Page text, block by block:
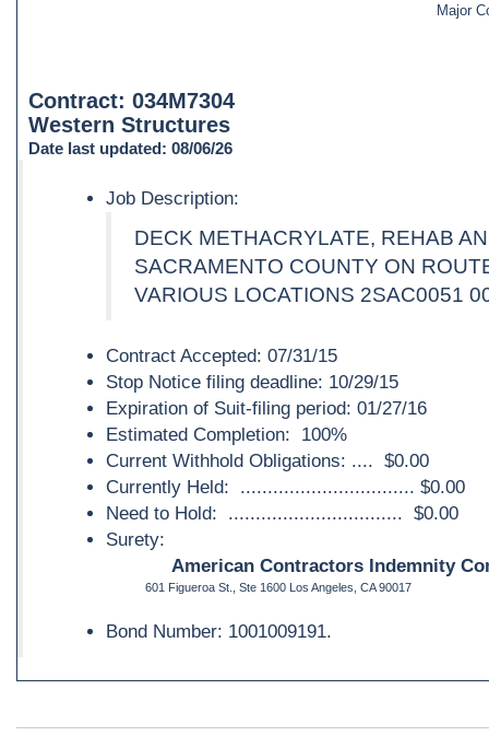
Major
Contract: 034M7304
Western Structures
Date last updated: 08/06/26
Job Description:
DECK METHACRYLATE, REHAB
SACRAMENTO COUNTY ON
VARIOUS LOCATIONS 2SAC0051
Contract Accepted: 07/31/15
Stop Notice filing deadline: 10/29/15
Expiration of Suit-filing period: 01/27/16
Estimated Completion: 100%
Current Withhold Obligations: .... $0.00
Currently Held: ................................ $0.00
Need to Hold: ................................ $0.00
Surety:
American Contractors Indemnity
601 Figueroa St., Ste 1600 Los Angeles, CA 90017
Bond Number: 1001009191.